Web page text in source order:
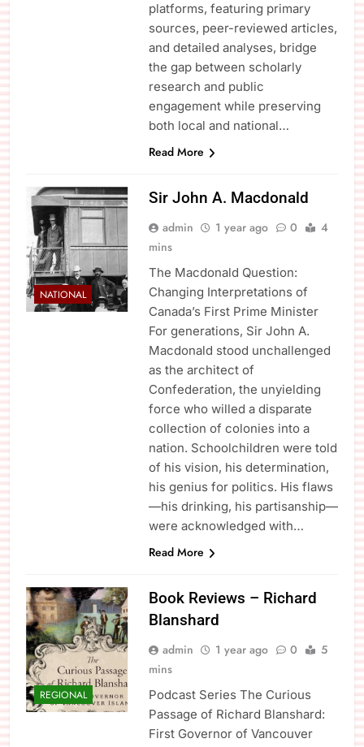
platforms, featuring primary
sources, peer-reviewed articles,
and detailed analyses, bridge
the gap between scholarly
research and public
engagement while preserving
both local and national…
Read More
NATIONAL
Sir John A. Macdonald
admin 1 year ago 0
4
mins
The Macdonald Question:
Changing Interpretations of
Canada’s First Prime Minister
For generations, Sir John A.
Macdonald stood unchallenged
as the architect of
Confederation, the unyielding
force who willed a disparate
collection of colonies into a
nation. Schoolchildren were told
of his vision, his determination,
his genius for politics. His flaws
—his drinking, his partisanship—
were acknowledged with…
Read More
REGIONAL
Book Reviews – Richard
Blanshard
admin 1 year ago 0
5
mins
Podcast Series The Curious
Passage of Richard Blanshard:
First Governor of Vancouver